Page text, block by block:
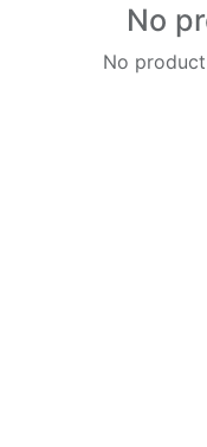
No
No